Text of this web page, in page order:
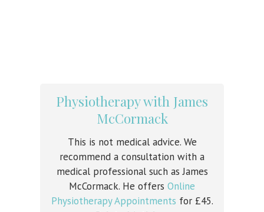
Physiotherapy with James
McCormack
This is not medical advice. We
recommend a consultation with a
medical professional such as James
McCormack. He offers Online
Physiotherapy Appointments for £45.